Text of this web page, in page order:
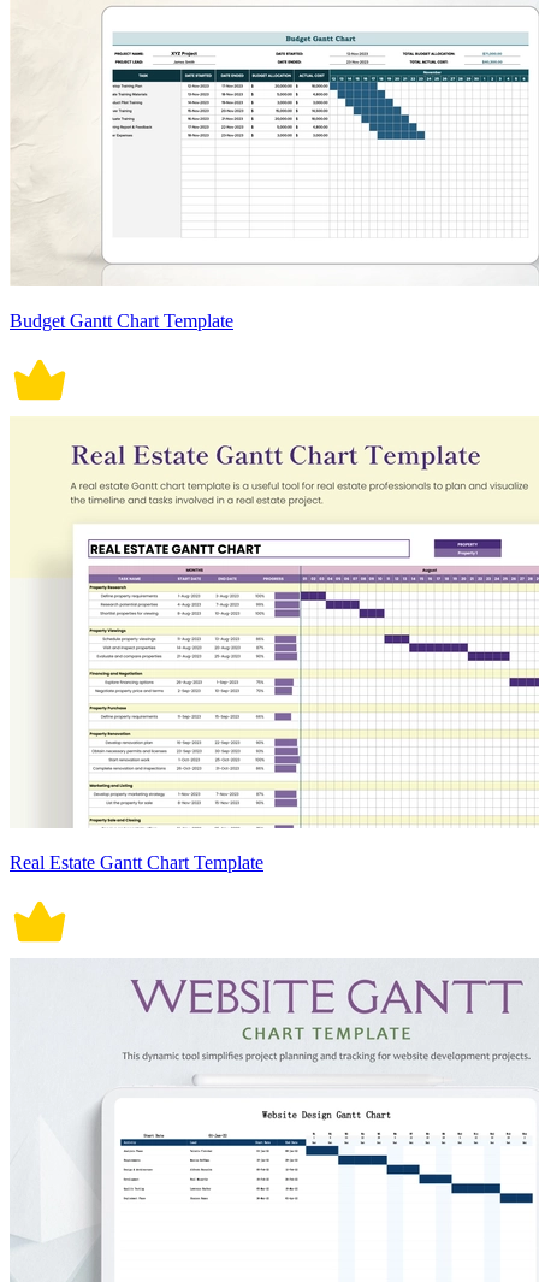
Budget Gantt Chart Template
Real Estate Gantt Chart Template